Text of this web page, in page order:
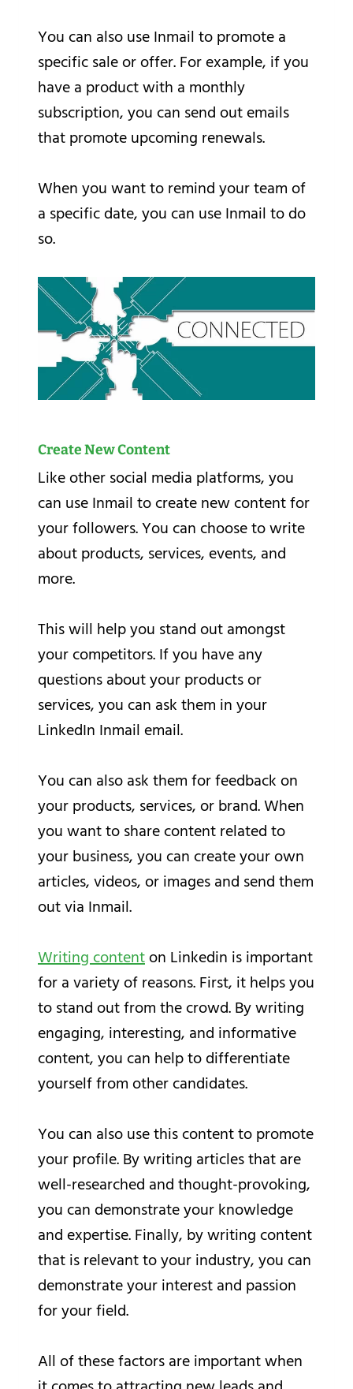
You can also use Inmail to promote a
specific sale or offer. For example, if you
have a product with a monthly
subscription, you can send out emails
that promote upcoming renewals.
When you want to remind your team of
a specific date, you can use Inmail to do
so.
Create New Content
Like other social media platforms, you
can use Inmail to create new content for
your followers. You can choose to write
about products, services, events, and
more.
This will help you stand out amongst
your competitors. If you have any
questions about your products or
services, you can ask them in your
LinkedIn Inmail email.
You can also ask them for feedback on
your products, services, or brand. When
you want to share content related to
your business, you can create your own
articles, videos, or images and send them
out via Inmail.
Writing contenton Linkedin is important
for a variety of reasons. First, it helps you
to stand out from the crowd. By writing
engaging, interesting, and informative
content, you can help to differentiate
yourself from other candidates.
You can also use this content to promote
your profile. By writing articles that are
well-researched and thought-provoking,
you can demonstrate your knowledge
and expertise. Finally, by writing content
that is relevant to your industry, you can
demonstrate your interest and passion
for your field.
All of these factors are important when